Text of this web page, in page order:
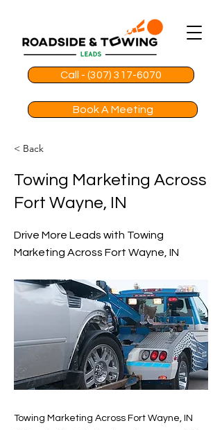
Call - (307) 317-6070
Book A Meeting
< Back
Towing Marketing Across
Fort Wayne, IN
Drive More Leads with Towing
Marketing Across Fort Wayne, IN
Towing Marketing Across Fort Wayne, IN